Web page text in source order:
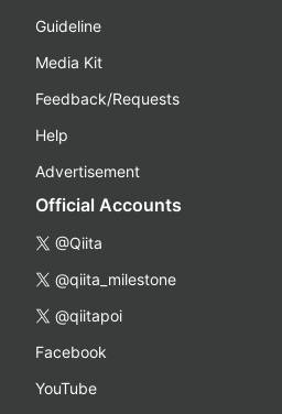
Guideline
Media Kit
Feedback/Requests
Help
Advertisement
Official Accounts
@Qiita
@qiita_milestone
@qiitapoi
Facebook
YouTube